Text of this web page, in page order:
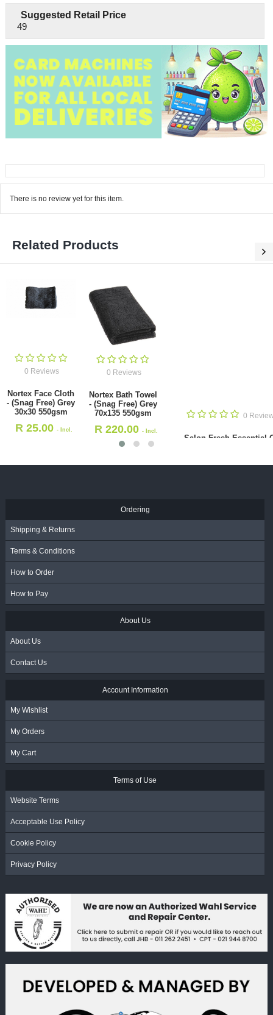
Suggested Retail Price
49
There is no review yet for this item.
Related Products
0 Reviews
Nortex Face Cloth
- (Snag Free) Grey
30x30 550gsm
R 25.00- Incl.
0 Reviews
Nortex Bath Towel
- (Snag Free) Grey
70x135 550gsm
R 220.00 - Incl.
VAT
0
Salon Fresh Essential
Ordering
Shipping & Returns
Terms & Conditions
How to Order
How to Pay
About Us
About Us
Contact Us
Account Information
My Wishlist
My Orders
My Cart
Terms of Use
Website Terms
Acceptable Use Policy
Cookie Policy
Privacy Policy